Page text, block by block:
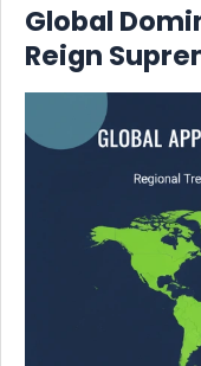
Global
Reign